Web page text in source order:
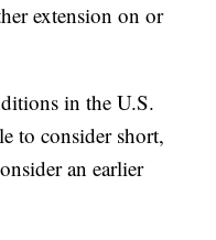
extension on or
in the U.S.
to consider short,
an earlier